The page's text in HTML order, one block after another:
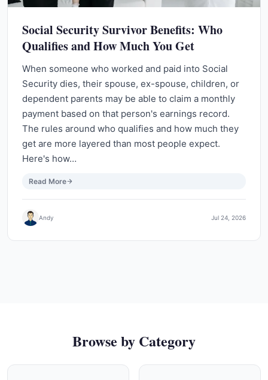
Social Security Survivor Benefits: Who
Qualifies and How Much You Get
When someone who worked and paid into Social
Security dies, their spouse, ex-spouse, children, or
dependent parents may be able to claim a monthly
payment based on that person's earnings record.
The rules around who qualifies and how much they
get are more layered than most people expect.
Here's how…
Read More
Andy Jul 24, 2026
Browse by Category